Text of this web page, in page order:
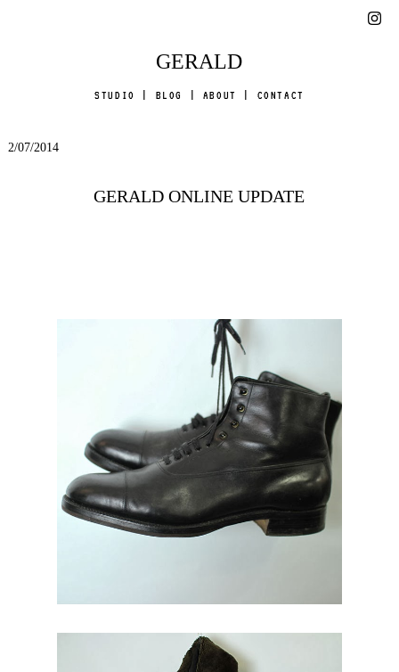
GERALD
STUDIO BLOG ABOUT CONTACT
2/07/2014
GERALD ONLINE UPDATE